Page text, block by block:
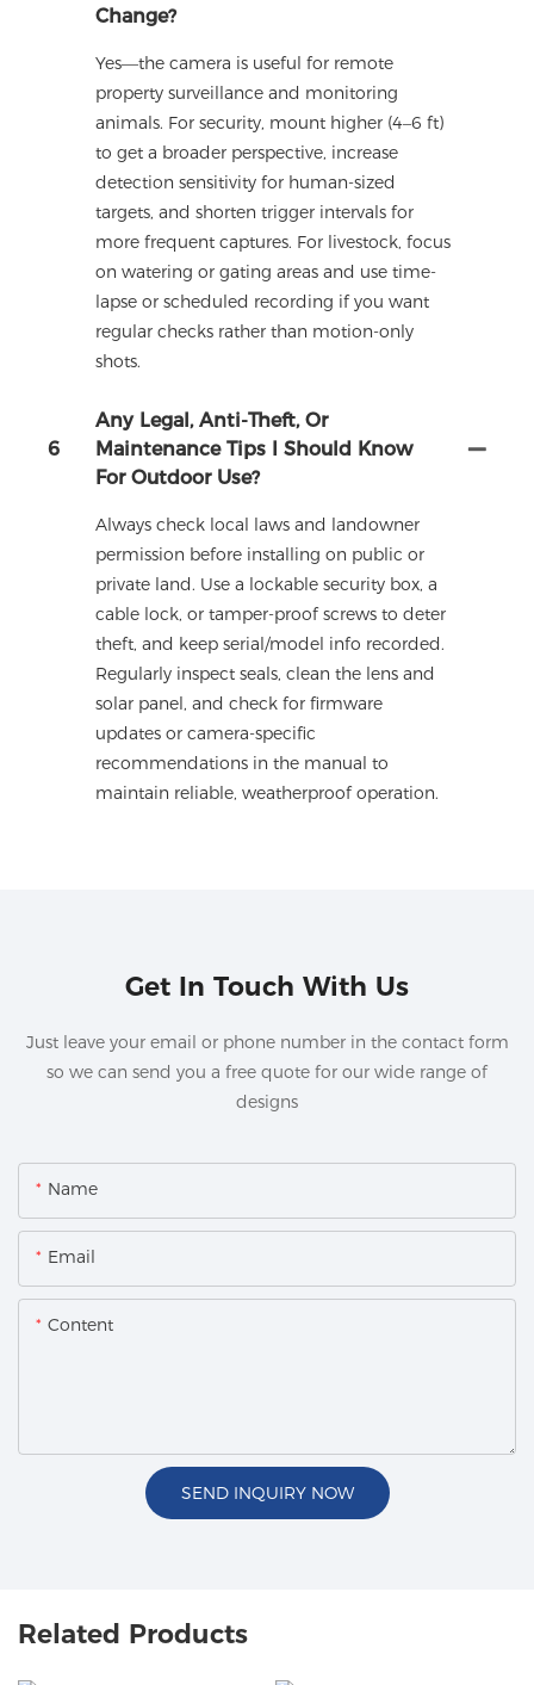
Change?
Yes—the camera is useful for remote
property surveillance and monitoring
animals. For security, mount higher (4–6 ft)
to get a broader perspective, increase
detection sensitivity for human-sized
targets, and shorten trigger intervals for
more frequent captures. For livestock, focus
on watering or gating areas and use time-
lapse or scheduled recording if you want
regular checks rather than motion-only
shots.
6
Any Legal, Anti-Theft, Or
Maintenance Tips I Should Know
For Outdoor Use?
Always check local laws and landowner
permission before installing on public or
private land. Use a lockable security box, a
cable lock, or tamper-proof screws to deter
theft, and keep serial/model info recorded.
Regularly inspect seals, clean the lens and
solar panel, and check for firmware
updates or camera-specific
recommendations in the manual to
maintain reliable, weatherproof operation.
Get In Touch With Us
Just leave your email or phone number in the contact form
so we can send you a free quote for our wide range of
designs
Name
Email
Content
SEND INQUIRY NOW
Related Products